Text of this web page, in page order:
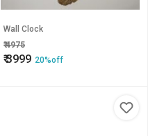
Wall Clock
₹4975
₹3999 20%off